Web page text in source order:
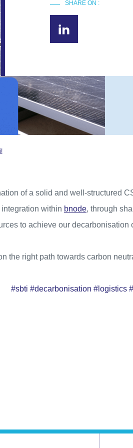
SHARE ON :
of a solid and well-structured
within bnode, through
to achieve our decarbonisation
the right path towards carbon
#sbti #decarbonisation #logistics